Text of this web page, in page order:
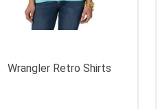
Wrangler Retro Shirts